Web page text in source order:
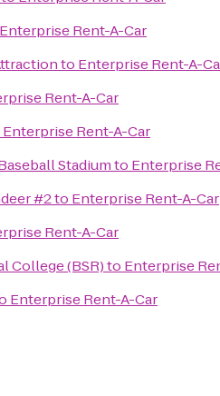
Enterprise Rent-A-Car
to Enterprise Rent-A-
Rent-A-Car
Enterprise Rent-A-Car
Stadiumto Enterprise
#2to Enterprise Rent-A-Car
Rent-A-Car
College (BSR)to Enterprise
Enterprise Rent-A-Car